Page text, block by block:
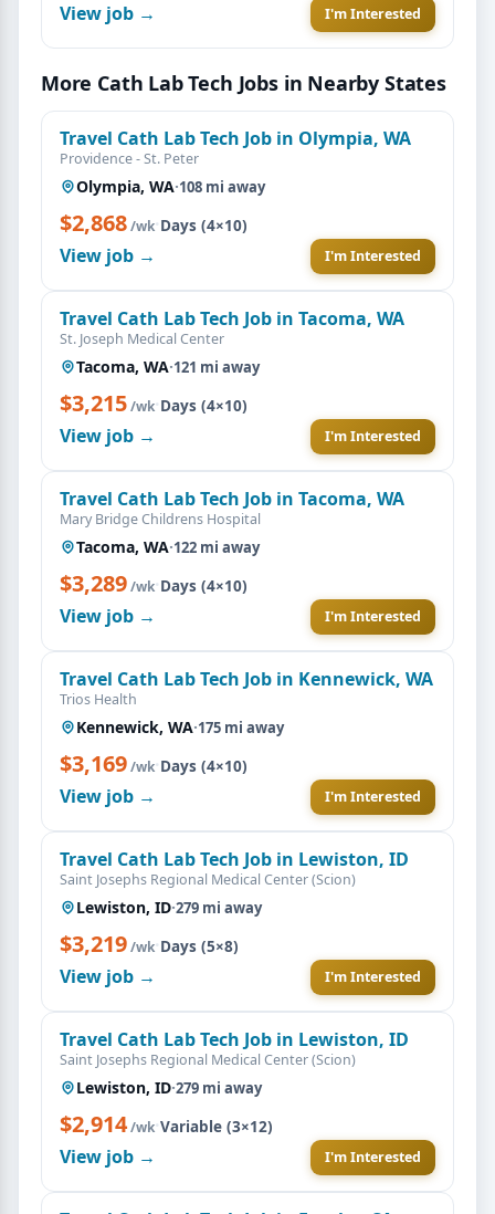
View job → I'm Interested
More Cath Lab Tech Jobs in Nearby States
Travel Cath Lab Tech Job in Olympia, WA
Providence - St. Peter
Olympia, WA·108 mi away
$2,868/wk·Days (4×10)
View job → I'm Interested
Travel Cath Lab Tech Job in Tacoma, WA
St. Joseph Medical Center
Tacoma, WA·121 mi away
$3,215/wk·Days (4×10)
View job → I'm Interested
Travel Cath Lab Tech Job in Tacoma, WA
Mary Bridge Childrens Hospital
Tacoma, WA·122 mi away
$3,289/wk·Days (4×10)
View job → I'm Interested
Travel Cath Lab Tech Job in Kennewick, WA
Trios Health
Kennewick, WA·175 mi away
$3,169/wk·Days (4×10)
View job → I'm Interested
Travel Cath Lab Tech Job in Lewiston, ID
Saint Josephs Regional Medical Center (Scion)
Lewiston, ID·279 mi away
$3,219/wk·Days (5×8)
View job → I'm Interested
Travel Cath Lab Tech Job in Lewiston, ID
Saint Josephs Regional Medical Center (Scion)
Lewiston, ID·279 mi away
$2,914/wk·Variable (3×12)
View job → I'm Interested